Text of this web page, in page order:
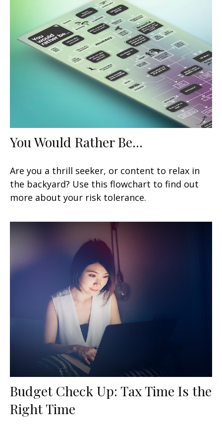
You Would Rather Be...
Are you a thrill seeker, or content to relax in
the backyard? Use this flowchart to find out
more about your risk tolerance.
Budget Check Up: Tax Time Is the
Right Time